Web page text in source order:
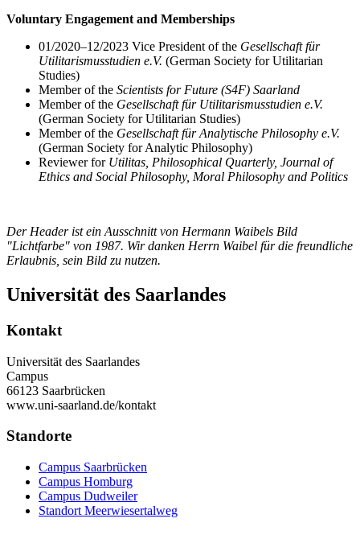
Voluntary Engagement and Memberships
01/2020–12/2023 Vice President of the Gesellschaft für
Utilitarismusstudien e.V. (German Society for Utilitarian
Studies)
Member of the Scientists for Future (S4F) Saarland
Member of the Gesellschaft für Utilitarismusstudien e.V.
(German Society for Utilitarian Studies)
Member of the Gesellschaft für Analytische Philosophy e.V.
(German Society for Analytic Philosophy)
Reviewer for Utilitas, Philosophical Quarterly, Journal of
Ethics and Social Philosophy, Moral Philosophy and Politics
Der Header ist ein Ausschnitt von Hermann Waibels Bild
"Lichtfarbe" von 1987. Wir danken Herrn Waibel für die freundliche
Erlaubnis, sein Bild zu nutzen.
Universität des Saarlandes
Kontakt
Universität des Saarlandes
Campus
66123 Saarbrücken
www.uni-saarland.de/kontakt
Standorte
Campus Saarbrücken
Campus Homburg
Campus Dudweiler
Standort Meerwiesertalweg